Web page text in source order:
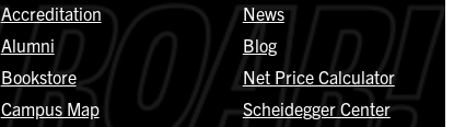
Accreditation
Alumni
Bookstore
Campus Map
News
Blog
Net Price Calculator
Scheidegger Center